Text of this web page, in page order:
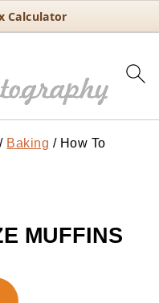
Calculator
/ Baking /How To
MUFFINS